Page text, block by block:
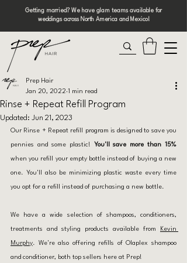
Getting married? We have glam teams available for
weddings across North America and Mexico!
Rinse + Repeat Refill Program
Prep Hair
Jan 20, 2022 1 min read
Updated: Jun 21, 2023
Our Rinse + Repeat refill program is designed to save you
pennies and some plastic! You'll save more than 15%
when you refill your empty bottle instead of buying a new
one. You'll also be minimizing plastic waste every time
you opt for a refill instead of purchasing a new bottle.
We have a wide selection of shampoos, conditioners,
treatments and styling products available from Kevin
Murphy. We're also offering refills of Olaplex shampoo
and conditioner, both top sellers here at Prep!